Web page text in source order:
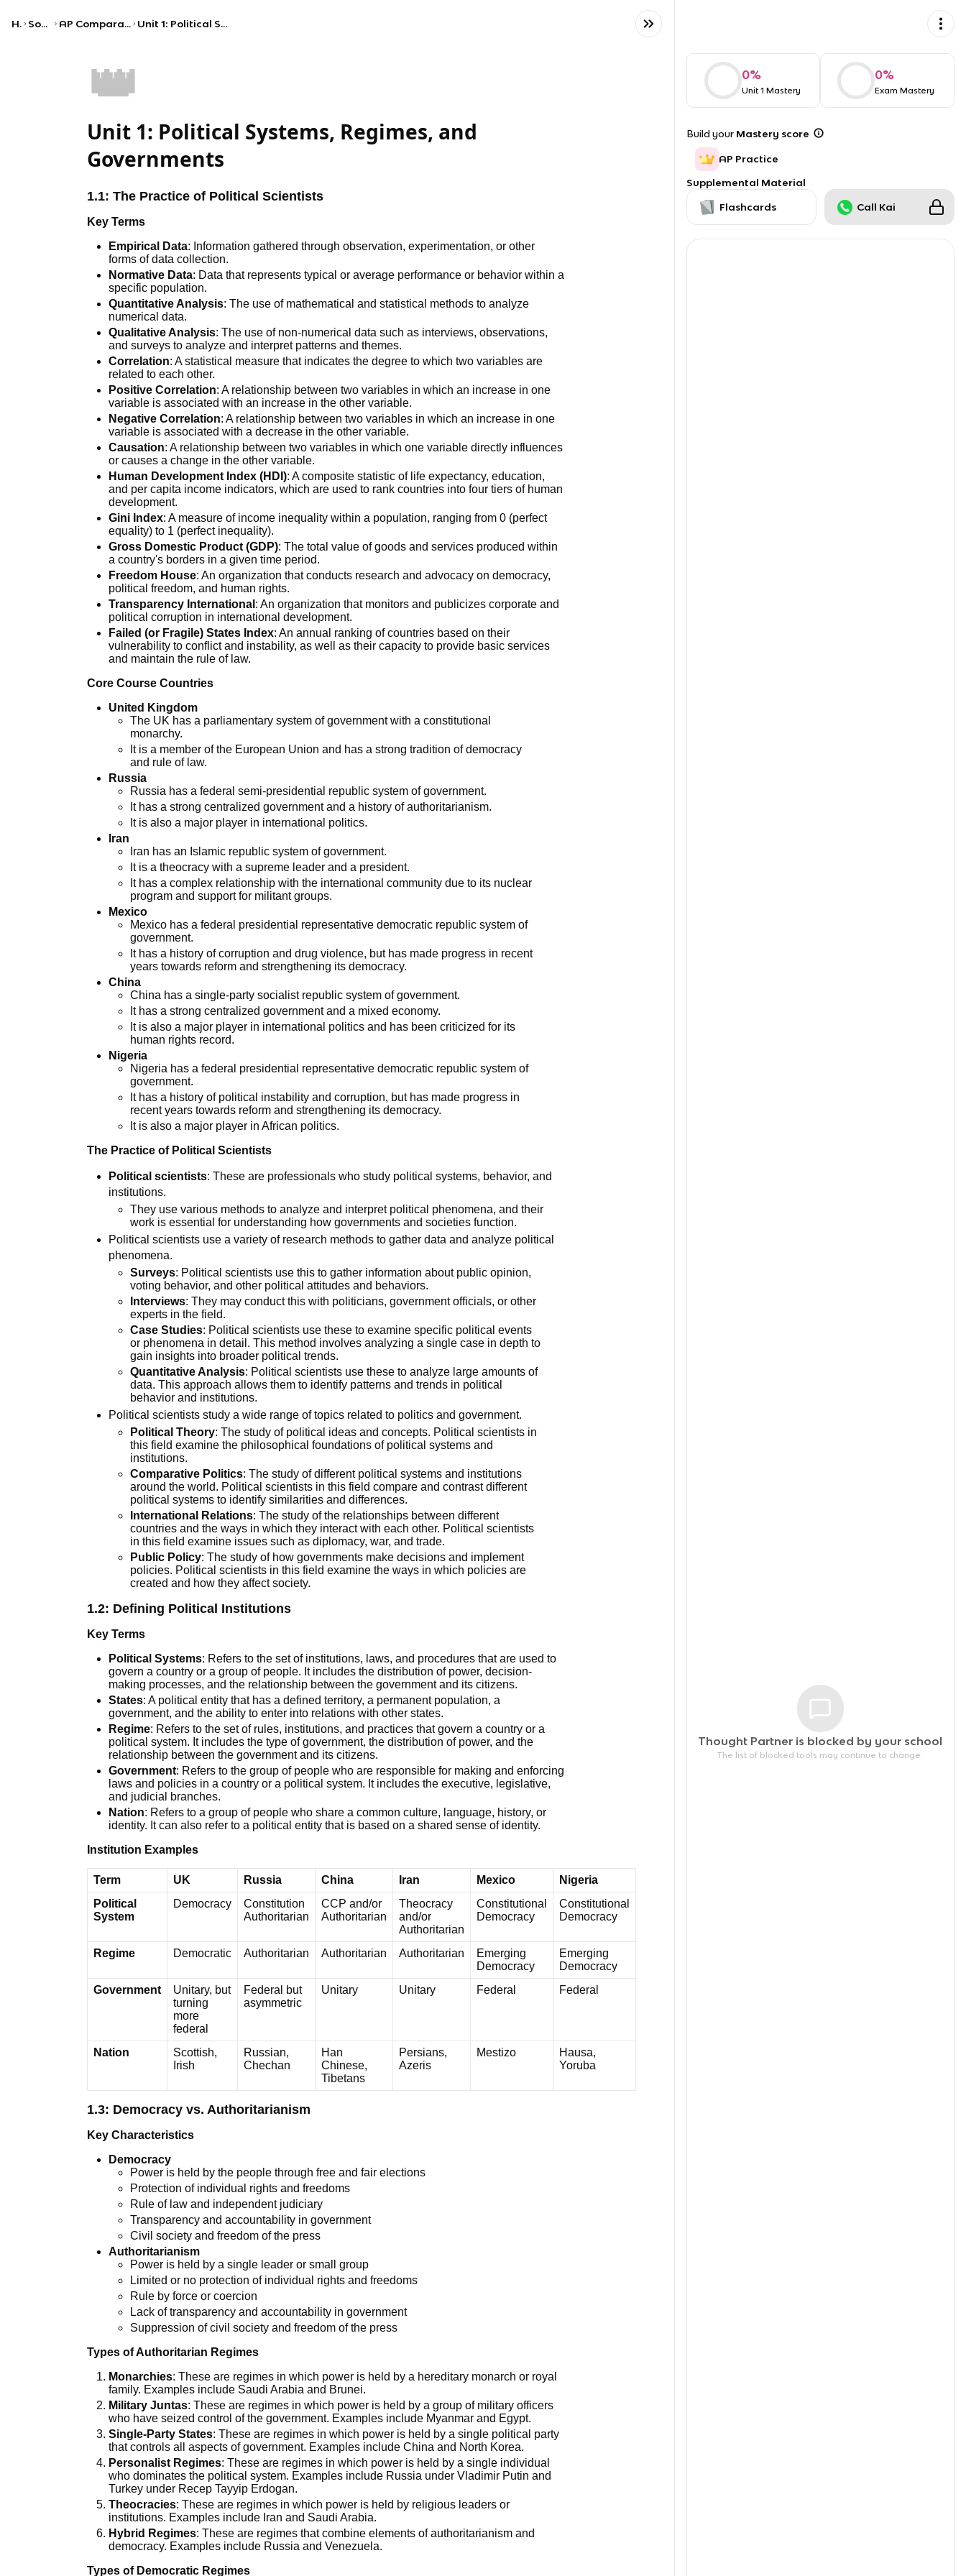
Home Social Studies AP Comparative Government and Politics Unit 1: Political Systems, Regimes, and Governments
👑
Unit 1: Political Systems, Regimes, and
Governments
1.1: The Practice of Political Scientists
Key Terms
Empirical Data: Information gathered through observation, experimentation, or other
forms of data collection.
Normative Data: Data that represents typical or average performance or behavior within a
specific population.
Quantitative Analysis: The use of mathematical and statistical methods to analyze
numerical data.
Qualitative Analysis: The use of non-numerical data such as interviews, observations,
and surveys to analyze and interpret patterns and themes.
Correlation: A statistical measure that indicates the degree to which two variables are
related to each other.
Positive Correlation: A relationship between two variables in which an increase in one
variable is associated with an increase in the other variable.
Negative Correlation: A relationship between two variables in which an increase in one
variable is associated with a decrease in the other variable.
Causation: A relationship between two variables in which one variable directly influences
or causes a change in the other variable.
Human Development Index (HDI): A composite statistic of life expectancy, education,
and per capita income indicators, which are used to rank countries into four tiers of human
development.
Gini Index: A measure of income inequality within a population, ranging from 0 (perfect
equality) to 1 (perfect inequality).
Gross Domestic Product (GDP): The total value of goods and services produced within
a country's borders in a given time period.
Freedom House: An organization that conducts research and advocacy on democracy,
political freedom, and human rights.
Transparency International : An organization that monitors and publicizes corporate and
political corruption in international development.
Failed (or Fragile) States Index: An annual ranking of countries based on their
vulnerability to conflict and instability, as well as their capacity to provide basic services
and maintain the rule of law.
Core Course Countries
United Kingdom
The UK has a parliamentary system of government with a constitutional
monarchy.
It is a member of the European Union and has a strong tradition of democracy
and rule of law.
Russia
Russia has a federal semi-presidential republic system of government.
It has a strong centralized government and a history of authoritarianism.
It is also a major player in international politics.
Iran
Iran has an Islamic republic system of government.
It is a theocracy with a supreme leader and a president.
It has a complex relationship with the international community due to its nuclear
program and support for militant groups.
Mexico
Mexico has a federal presidential representative democratic republic system of
government.
It has a history of corruption and drug violence, but has made progress in recent
years towards reform and strengthening its democracy.
China
China has a single-party socialist republic system of government.
It has a strong centralized government and a mixed economy.
It is also a major player in international politics and has been criticized for its
human rights record.
Nigeria
Nigeria has a federal presidential representative democratic republic system of
government.
It has a history of political instability and corruption, but has made progress in
recent years towards reform and strengthening its democracy.
It is also a major player in African politics.
The Practice of Political Scientists
Political scientists: These are professionals who study political systems, behavior, and
institutions.
They use various methods to analyze and interpret political phenomena, and their
work is essential for understanding how governments and societies function.
Political scientists use a variety of research methods to gather data and analyze political
phenomena.
Surveys: Political scientists use this to gather information about public opinion,
voting behavior, and other political attitudes and behaviors.
Interviews: They may conduct this with politicians, government officials, or other
experts in the field.
Case Studies: Political scientists use these to examine specific political events
or phenomena in detail. This method involves analyzing a single case in depth to
gain insights into broader political trends.
Quantitative Analysis: Political scientists use these to analyze large amounts of
data. This approach allows them to identify patterns and trends in political
behavior and institutions.
Political scientists study a wide range of topics related to politics and government.
Political Theory: The study of political ideas and concepts. Political scientists in
this field examine the philosophical foundations of political systems and
institutions.
Comparative Politics: The study of different political systems and institutions
around the world. Political scientists in this field compare and contrast different
political systems to identify similarities and differences.
International Relations: The study of the relationships between different
countries and the ways in which they interact with each other. Political scientists
in this field examine issues such as diplomacy, war, and trade.
Public Policy: The study of how governments make decisions and implement
policies. Political scientists in this field examine the ways in which policies are
created and how they affect society.
1.2: Defining Political Institutions
Key Terms
Political Systems: Refers to the set of institutions, laws, and procedures that are used to
govern a country or a group of people. It includes the distribution of power, decision-
making processes, and the relationship between the government and its citizens.
States: A political entity that has a defined territory, a permanent population, a
government, and the ability to enter into relations with other states.
Regime: Refers to the set of rules, institutions, and practices that govern a country or a
political system. It includes the type of government, the distribution of power, and the
relationship between the government and its citizens.
Government: Refers to the group of people who are responsible for making and enforcing
laws and policies in a country or a political system. It includes the executive, legislative,
and judicial branches.
Nation: Refers to a group of people who share a common culture, language, history, or
identity. It can also refer to a political entity that is based on a shared sense of identity.
Institution Examples
Term UK Russia China Iran Mexico
Nigeria
Political
System
Democracy
Constitution
Authoritarian
CCP and/or
Authoritarian
Theocracy
and/or
Authoritarian
Constitutional
Democracy
Constitutional
Democracy
Regime Democratic Authoritarian Authoritarian Authoritarian
Emerging
Democracy
Emerging
Democracy
Government
Unitary, but
turning
more
federal
Federal but
asymmetric
Unitary Unitary Federal Federal
Nation
Scottish,
Irish
Russian,
Chechan
Han
Chinese,
Tibetans
Persians,
Azeris
Mestizo
Hausa,
Yoruba
1.3: Democracy vs. Authoritarianism
Key Characteristics
Democracy
Power is held by the people through free and fair elections
Protection of individual rights and freedoms
Rule of law and independent judiciary
Transparency and accountability in government
Civil society and freedom of the press
Authoritarianism
Power is held by a single leader or small group
Limited or no protection of individual rights and freedoms
Rule by force or coercion
Lack of transparency and accountability in government
Suppression of civil society and freedom of the press
Types of Authoritarian Regimes
Monarchies: These are regimes in which power is held by a hereditary monarch or royal
family. Examples include Saudi Arabia and Brunei.
Military Juntas: These are regimes in which power is held by a group of military officers
who have seized control of the government. Examples include Myanmar and Egypt.
Single-Party States: These are regimes in which power is held by a single political party
that controls all aspects of government. Examples include China and North Korea.
Personalist Regimes: These are regimes in which power is held by a single individual
who dominates the political system. Examples include Russia under Vladimir Putin and
Turkey under Recep Tayyip Erdogan.
Theocracies: These are regimes in which power is held by religious leaders or
institutions. Examples include Iran and Saudi Arabia.
Hybrid Regimes: These are regimes that combine elements of authoritarianism and
democracy. Examples include Russia and Venezuela.
Types of Democratic Regimes
0%
Unit 1 Mastery
0%
Exam Mastery
Build your Mastery score
AP Practice
Supplemental Material
Flashcards Call Kai
Thought Partner is blocked by your school
The list of blocked tools may continue to change.